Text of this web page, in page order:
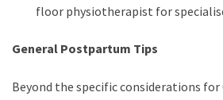
floor physiotherapist for
General Postpartum Tips
Beyond the specific considerations